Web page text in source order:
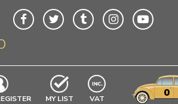
MY LIST EXCLUDING
VAT 0